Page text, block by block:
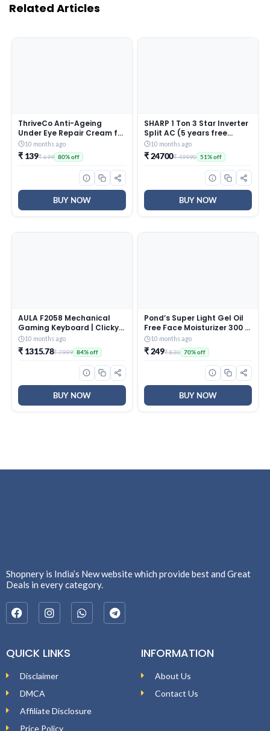
Related Articles
ThriveCo Anti-Ageing
Under Eye Repair Cream for
Dark Circles, Fine Lines,
Wrinkles & Puffiness | With
Retinol, Niacinamide &
CollaRev for Men & Women
10 months ago
₹ 139₹ 699 80% off
BUY NOW
SHARP 1 Ton 3 Star Inverter
Split AC (5 years free
comprehensive Warranty,
Copper, 5in1 Convertible,
Turbo Cool Technology,
AntiCorrosive Gold Fin,
2025 Model, AHSI12V3BGC,
White)
10 months ago
₹ 24700₹ 49990 51% off
BUY NOW
AULA F2058 Mechanical
Gaming Keyboard | Clicky
Blue Switches, LED Rainbow
Backlit, Removable Wrist
Rest, Cool Square Keycaps
| Full Size USB Wired
Windows|Mac|PC (Black
10 months ago
₹ 1315.78₹ 7999 84% off
BUY NOW
Pond’s Super Light Gel Oil
Free Face Moisturizer 300 g
| With Cera-Hyamino for
Ultimate Soft Smooth Skin
– Daily Use
10 months ago
₹ 249₹ 830 70% off
BUY NOW
Shopnery is India’s New website which provide best and Great
Deals in every category.
QUICK LINKS
Disclaimer
DMCA
Affiliate Disclosure
Price Policy
INFORMATION
About Us
Contact Us